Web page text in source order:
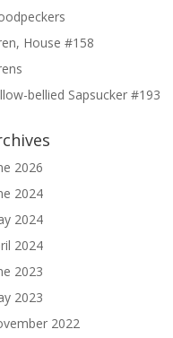
House #158
bellied Sapsucker #193
2026
2024
2024
2024
2023
2023
2022